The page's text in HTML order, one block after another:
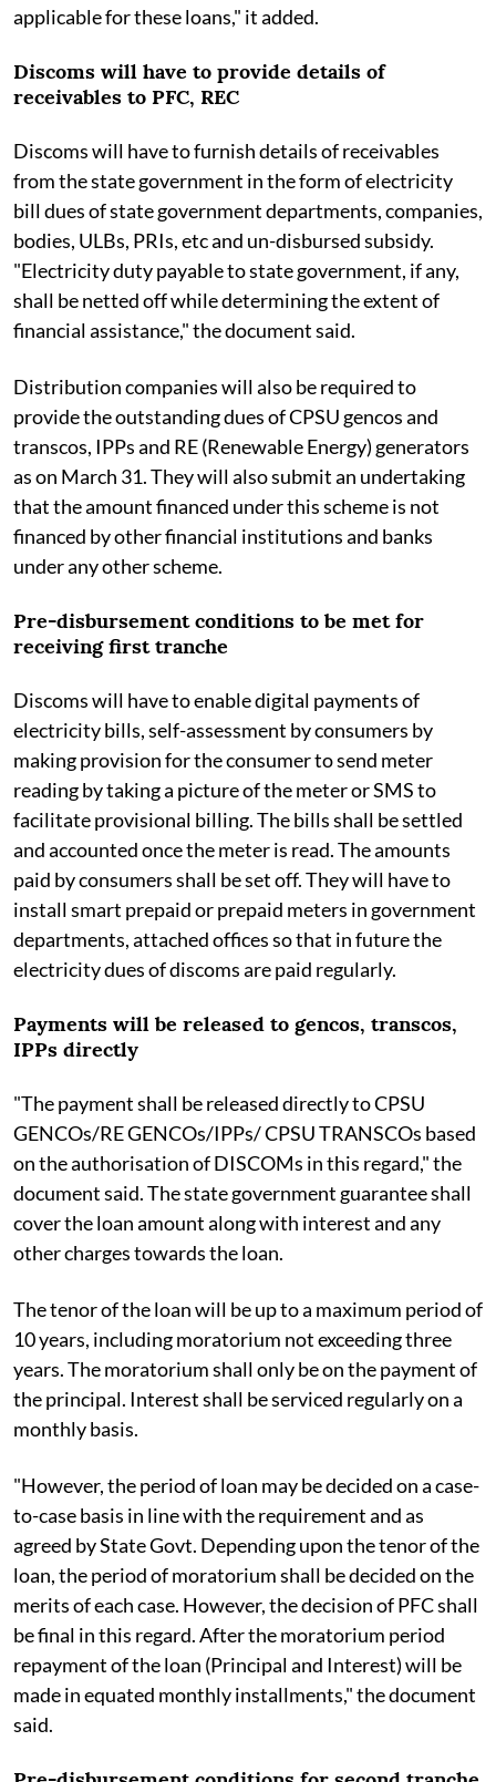
applicable for these loans," it added.
Discoms will have to provide details of
receivables to PFC, REC
Discoms will have to furnish details of receivables
from the state government in the form of electricity
bill dues of state government departments, companies,
bodies, ULBs, PRIs, etc and un-disbursed subsidy.
"Electricity duty payable to state government, if any,
shall be netted off while determining the extent of
financial assistance," the document said.
Distribution companies will also be required to
provide the outstanding dues of CPSU gencos and
transcos, IPPs and RE (Renewable Energy) generators
as on March 31. They will also submit an undertaking
that the amount financed under this scheme is not
financed by other financial institutions and banks
under any other scheme.
Pre-disbursement conditions to be met for
receiving first tranche
Discoms will have to enable digital payments of
electricity bills, self-assessment by consumers by
making provision for the consumer to send meter
reading by taking a picture of the meter or SMS to
facilitate provisional billing. The bills shall be settled
and accounted once the meter is read. The amounts
paid by consumers shall be set off. They will have to
install smart prepaid or prepaid meters in government
departments, attached offices so that in future the
electricity dues of discoms are paid regularly.
Payments will be released to gencos, transcos,
IPPs directly
"The payment shall be released directly to CPSU
GENCOs/RE GENCOs/IPPs/ CPSU TRANSCOs based
on the authorisation of DISCOMs in this regard," the
document said. The state government guarantee shall
cover the loan amount along with interest and any
other charges towards the loan.
The tenor of the loan will be up to a maximum period of
10 years, including moratorium not exceeding three
years. The moratorium shall only be on the payment of
the principal. Interest shall be serviced regularly on a
monthly basis.
"However, the period of loan may be decided on a case-
to-case basis in line with the requirement and as
agreed by State Govt. Depending upon the tenor of the
loan, the period of moratorium shall be decided on the
merits of each case. However, the decision of PFC shall
be final in this regard. After the moratorium period
repayment of the loan (Principal and Interest) will be
made in equated monthly installments," the document
said.